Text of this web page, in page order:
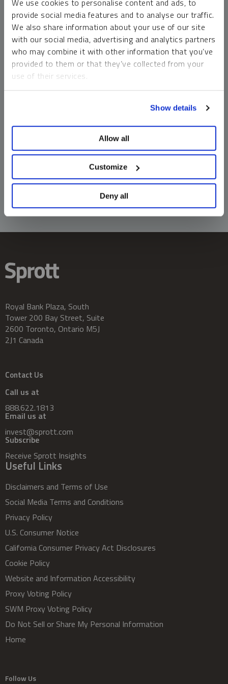
We use cookies to personalise content and ads, to
provide social media features and to analyse our traffic.
We also share information about your use of our site
with our social media, advertising and analytics partners
who may combine it with other information that you’ve
provided to them or that they’ve collected from your
use of their services.
Show details
Allow all
Customize
Deny all
money market funds and cash generally do not carry a high
risk of loss relative to other asset classes, any asset may
lose value, which may involve the complete loss of invested
principal.
Past performance is no guarantee of future results. You
cannot invest directly in an index. Investments, commentary
should not be construed as predictive. While third-party
information does not constitute an offer or solicitation and
may not be relied upon or considered to be the rendering of
tax, legal, accounting or professional advice.
Royal Bank Plaza, South
Tower 200 Bay Street, Suite
2600 Toronto, Ontario M5J
2J1 Canada
Contact Us
Call us at
888.622.1813
Email us at
invest@sprott.com
Subscribe
Receive Sprott Insights
Useful Links
Disclaimers and Terms of Use
Social Media Terms and Conditions
Privacy Policy
U.S. Consumer Notice
California Consumer Privacy Act Disclosures
Cookie Policy
Website and Information Accessibility
Proxy Voting Policy
SWM Proxy Voting Policy
Do Not Sell or Share My Personal Information
Home
Follow Us